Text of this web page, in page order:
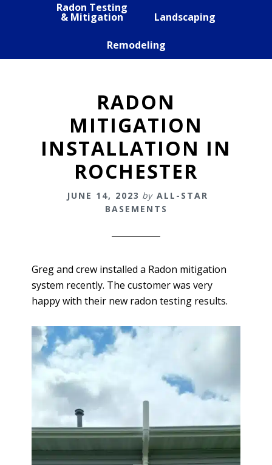
Radon Testing
& Mitigation Landscaping
Remodeling
RADON
MITIGATION
INSTALLATION IN
ROCHESTER
JUNE 14, 2023 by ALL-STAR
BASEMENTS
Greg and crew installed a Radon mitigation
system recently. The customer was very
happy with their new radon testing results.